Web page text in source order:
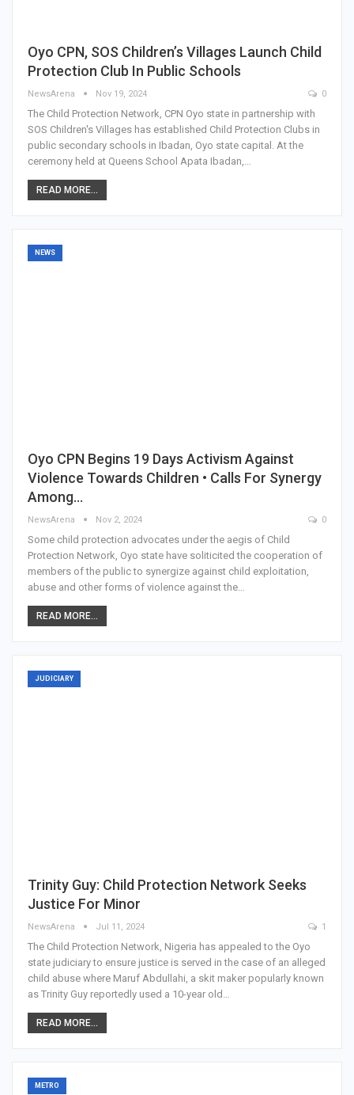
Oyo CPN, SOS Children’s Villages Launch Child
Protection Club In Public Schools
NewsArena Nov 19, 2024 0
The Child Protection Network, CPN Oyo state in partnership with
SOS Children's Villages has established Child Protection Clubs in
public secondary schools in Ibadan, Oyo state capital. At the
ceremony held at Queens School Apata Ibadan,…
READ MORE...
NEWS
Oyo CPN Begins 19 Days Activism Against
Violence Towards Children • Calls For Synergy
Among…
NewsArena Nov 2, 2024 0
Some child protection advocates under the aegis of Child
Protection Network, Oyo state have soliticited the cooperation of
members of the public to synergize against child exploitation,
abuse and other forms of violence against the…
READ MORE...
JUDICIARY
Trinity Guy: Child Protection Network Seeks
Justice For Minor
NewsArena Jul 11, 2024 1
The Child Protection Network, Nigeria has appealed to the Oyo
state judiciary to ensure justice is served in the case of an alleged
child abuse where Maruf Abdullahi, a skit maker popularly known
as Trinity Guy reportedly used a 10-year old…
READ MORE...
METRO